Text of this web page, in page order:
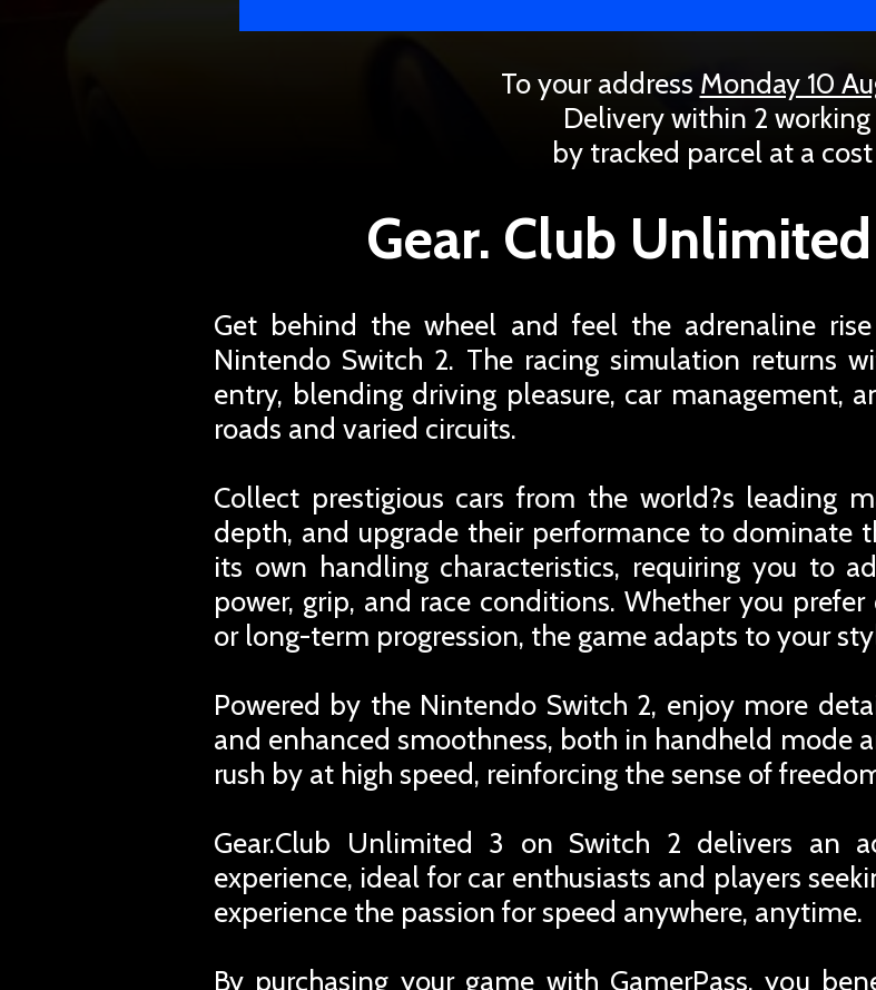
To your address Monday 10
Delivery within 2 working
by tracked parcel at a
Gear. Club
Get behind the wheel and feel the adrenaline
Nintendo Switch 2. The racing simulation returns
entry, blending driving pleasure, car management,
roads and varied circuits.
Collect prestigious cars from the world?s leading
depth, and upgrade their performance to dominate
its own handling characteristics, requiring you to
power, grip, and race conditions. Whether you
or long-term progression, the game adapts to your
Powered by the Nintendo Switch 2, enjoy more
and enhanced smoothness, both in handheld mode
rush by at high speed, reinforcing the sense of
Gear.Club Unlimited 3 on Switch 2 delivers an
experience, ideal for car enthusiasts and players
experience the passion for speed anywhere, anytime.
By purchasing your game with GamerPass, you